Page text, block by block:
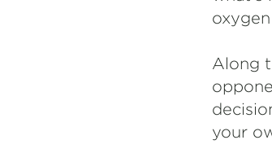
Along
your